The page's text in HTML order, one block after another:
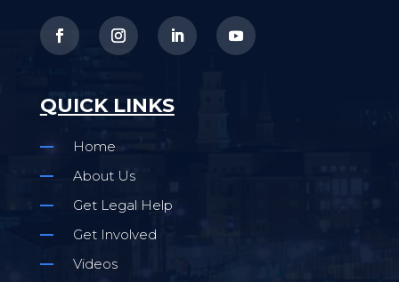
QUICK LINKS
Home
About Us
Get Legal Help
Get Involved
Videos